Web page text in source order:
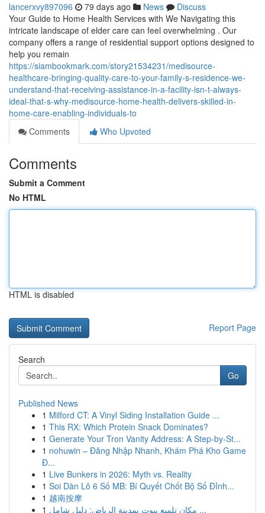
lancerxvy897096 79 days ago News
Discuss
Your Guide to Home Health Services with We Navigating this
intricate landscape of elder care can feel overwhelming . Our
company offers a range of residential support options designed to
help you remain
https://siambookmark.com/story21534231/medisource-
healthcare-bringing-quality-care-to-your-family-s-residence-we-
understand-that-receiving-assistance-in-a-facility-isn-t-always-
ideal-that-s-why-medisource-home-health-delivers-skilled-in-
home-care-enabling-individuals-to
Comments
Who Upvoted
Comments
Submit a Comment
No HTML
HTML is disabled
Report Page
Search
Go
Published News
1 Milford CT: A Vinyl Siding Installation Guide ...
1 This RX: Which Protein Snack Dominates?
1 Generate Your Tron Vanity Address: A Step-by-St...
1 nohuwin – Đăng Nhập Nhanh, Khám Phá Kho Game
Đ...
1 Live Bunkers in 2026: Myth vs. Reality
1 Soi Dàn Lô 6 Số MB: Bí Quyết Chốt Bộ Số Đỉnh...
1 越南按摩
1
مكان تلميع بيوت بمدينة الرياض: دليل شامل ...